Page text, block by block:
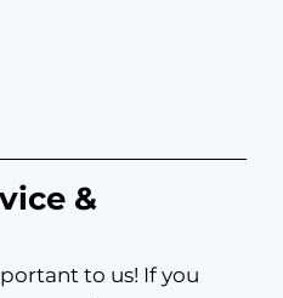
&
to us! If you